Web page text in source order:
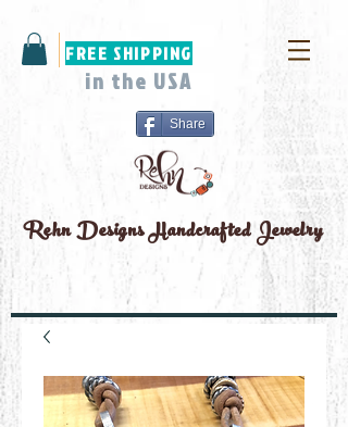
FREE SHIPPING
in the USA
Share
Rehn DesignsHandcrafted Jewelry